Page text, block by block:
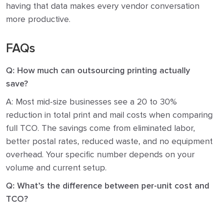
having that data makes every vendor conversation
more productive.
FAQs
Q: How much can outsourcing printing actually
save?
A: Most mid-size businesses see a 20 to 30%
reduction in total print and mail costs when comparing
full TCO. The savings come from eliminated labor,
better postal rates, reduced waste, and no equipment
overhead. Your specific number depends on your
volume and current setup.
Q: What’s the difference between per-unit cost and
TCO?